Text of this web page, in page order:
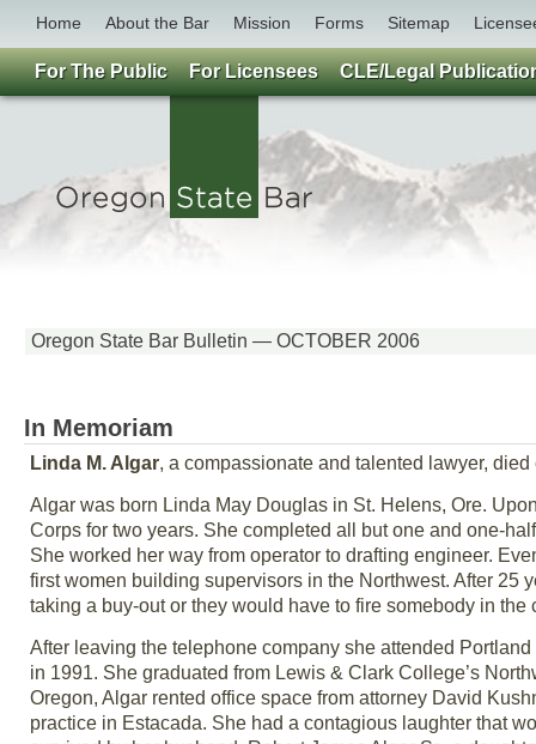
Home About the Bar Mission Forms Sitemap
Oregon State Bar Bulletin — OCTOBER 2006
In Memoriam
Linda M. Algar, a compassionate and talented lawyer,
Algar was born Linda May Douglas in St. Helens, Ore.
Corps for two years. She completed all but one and one-
She worked her way from operator to drafting engineer.
first women building supervisors in the Northwest. After 25
taking a buy-out or they would have to fire somebody in the
After leaving the telephone company she attended
in 1991. She graduated from Lewis & Clark College’s
Oregon, Algar rented office space from attorney David
practice in Estacada. She had a contagious laughter that
For The Public For Licensees CLE/Legal